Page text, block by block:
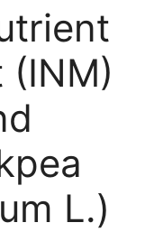
(INM)
L.)